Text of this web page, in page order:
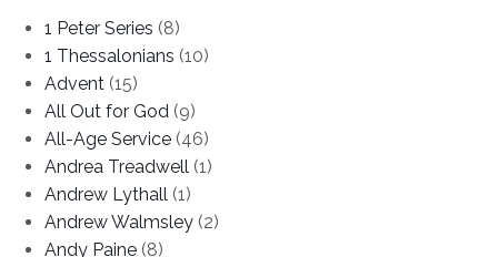
1 Peter Series (8)
1 Thessalonians (10)
Advent (15)
All Out for God (9)
All-Age Service (46)
Andrea Treadwell (1)
Andrew Lythall (1)
Andrew Walmsley (2)
Andy Paine (8)